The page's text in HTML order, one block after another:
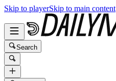
Skip to playerSkip to main content
Search